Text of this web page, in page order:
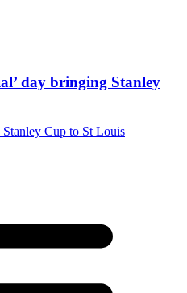
day bringing Stanley